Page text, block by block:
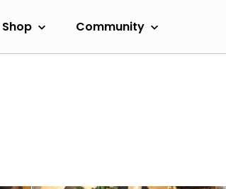
Shop Community